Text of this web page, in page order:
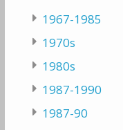
1967-1985
1970s
1980s
1987-1990
1987-90